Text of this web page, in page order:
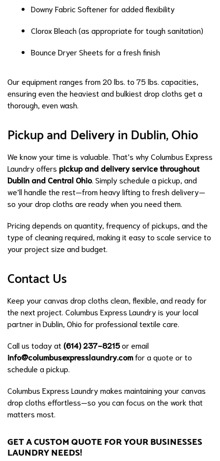
Downy Fabric Softener for added flexibility
Clorox Bleach (as appropriate for tough sanitation)
Bounce Dryer Sheets for a fresh finish
Our equipment ranges from 20 lbs. to 75 lbs. capacities,
ensuring even the heaviest and bulkiest drop cloths get a
thorough, even wash.
Pickup and Delivery in Dublin, Ohio
We know your time is valuable. That’s why Columbus Express
Laundry offers pickup and delivery service throughout
Dublin and Central Ohio. Simply schedule a pickup, and
we’ll handle the rest—from heavy lifting to fresh delivery—
so your drop cloths are ready when you need them.
Pricing depends on quantity, frequency of pickups, and the
type of cleaning required, making it easy to scale service to
your project size and budget.
Contact Us
Keep your canvas drop cloths clean, flexible, and ready for
the next project. Columbus Express Laundry is your local
partner in Dublin, Ohio for professional textile care.
Call us today at (614) 237-8215or email
info@columbusexpresslaundry.comfor a quote or to
schedule a pickup.
Columbus Express Laundry makes maintaining your canvas
drop cloths effortless—so you can focus on the work that
matters most.
GET A CUSTOM QUOTE FOR YOUR BUSINESSES
LAUNDRY NEEDS!